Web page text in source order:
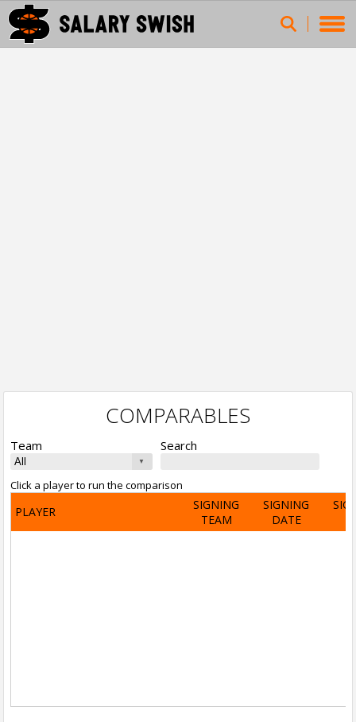
COMPARABLES
Team Search
Click a player to run the comparison
PLAYER
SIGNING
TEAM
SIGNING
DATE